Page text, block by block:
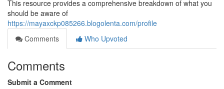
This resource provides a comprehensive breakdown of what you
should be aware of
https://mayaxckp085266.blogolenta.com/profile
Comments
Who Upvoted
Comments
Submit a Comment